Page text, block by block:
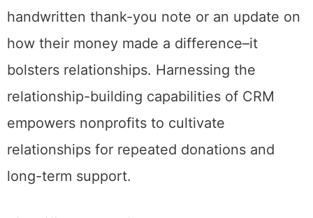
handwritten thank-you note or an update on
how their money made a difference–it
bolsters relationships. Harnessing the
relationship-building capabilities of CRM
empowers nonprofits to cultivate
relationships for repeated donations and
long-term support.